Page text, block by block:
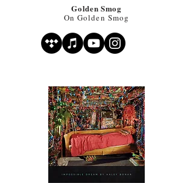
Golden Smog
On Golden Smog